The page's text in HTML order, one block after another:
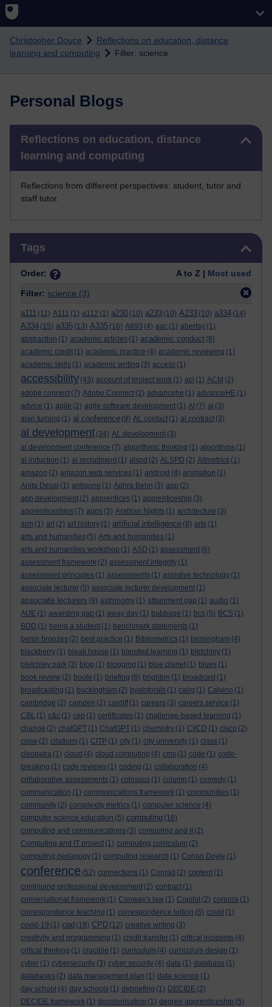
Christopher Douce
Reflections on education, distance
learning and computing
Filter: science
Personal Blogs
Reflections on education, distance
learning and computing
Reflections from different perspectives: student, tutor and
staff tutor.
Tags
Order: A to Z | Most used
Filter: science (3)
a111 (11) A111 (1) a112 (1) a230 (10) a233 (10) A233 (10) a334 (14)
A334 (15) a335 (13) A335 (16) A893 (4) aac (1) abertay (1)
abstraction (1) academic articles (1) academic conduct (8)
academic credit (1) academic practice (4) academic reviewing (1)
academic skills (1) academic writing (3) access (1)
accessibility (43) account of project work (1) aci (1) ACM (2)
adobe connect (7) Adobe Connect (2) advancehe (1) advanceHE (1)
advice (1) agile (2) agile software development (1) AI (7) al (3)
alan turning (1) al conference (9) AL contact (1) al contract (3)
al development (34) AL development (3)
al development conference (7) algorithmic thinking (1) algorithms (1)
al induction (1) al recruitment (1) alspd (2) ALSPD (2) Altmetrics (1)
amazon (2) amazon web services (1) android (4) animation (1)
Anita Desai (1) antigone (1) Aphra Behn (3) app (2)
app development (2) apprentices (1) apprenticeship (3)
apprenticeships (7) apps (3) Arabian Nights (1) architecture (3)
arm (1) art (2) art history (1) artificial intelligence (8) arts (1)
arts and humanities (5) Arts and humanities (1)
arts and humanities workshop (1) ASD (1) assessment (6)
assessment framework (2) assessment integrity (1)
assessment principles (1) assessments (1) assistive technology (1)
associate lecturer (5) associate lecturer development (1)
associate lecturers (9) astronomy (1) attainment gap (1) audio (1)
AUE (1) awarding gap (1) away day (1) babbage (1) bcs (5) BCS (1)
BDD (1) being a student (1) benchmark statements (1)
benin bronzes (2) best practice (1) Bibliometrics (1) birmingham (4)
blackberry (1) bleak house (1) blended learning (1) bletchley (1)
bletchley park (3) blog (1) blogging (1) blue planet (1) blues (1)
book review (2) boole (1) briefing (6) brighton (1) broadcast (1)
broadcasting (1) buckingham (2) byalsforals (1) calrg (1) Calvino (1)
cambridge (2) camden (2) cardiff (1) careers (3) careers service (1)
CBL (1) c&c (1) cep (1) certificates (1) challenge-based learning (1)
change (2) chatGPT (1) ChatGPT (1) chemistry (1) CI/CD (1) cisco (2)
cisse (2) citations (1) CITP (1) city (1) city university (1) class (1)
cleopatra (1) cloud (4) cloud computing (4) cms (1) code (1) code-
breaking (1) code reviews (1) coding (1) collaboration (4)
collaborative assessments (1) colossus (1) column (1) comedy (1)
communication (1) communications framework (1) communities (1)
community (2) complexity metrics (1) computer science (4)
computer science education (5) computing (16)
computing and communications (3) computing and it (2)
Computing and IT project (1) computing curriculum (2)
computing pedagogy (1) computing research (1) Conan Doyle (1)
conference (52) connections (1) Conrad (2) content (1)
continuing professional development (2) contract (1)
conversational framework (1) Conway's law (1) Copilot (2) corpora (1)
correspondence teaching (1) correspondence tuition (6) covid (1)
covid-19 (1) cpd (18) CPD (12) creative writing (3)
creativity and programming (1) credit transfer (1) critical incidents (4)
critical thinking (1) crucible (1) curriculum (4) curriculum design (1)
cyber (1) cybersecurity (3) cyber security (4) data (1) database (1)
databases (2) data management plan (1) data science (1)
day school (4) day schools (1) debriefing (1) DECIDE (2)
DECIDE framework (1) decolonisation (1) degree apprenticeship (5)